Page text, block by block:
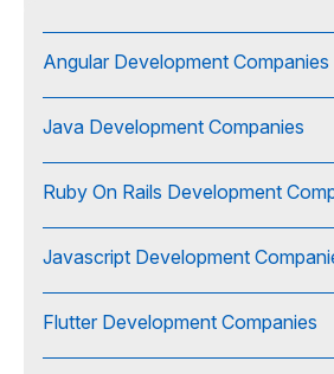
Angular Development Companies
Java Development Companies
Ruby On Rails Development
Javascript Development
Flutter Development Companies